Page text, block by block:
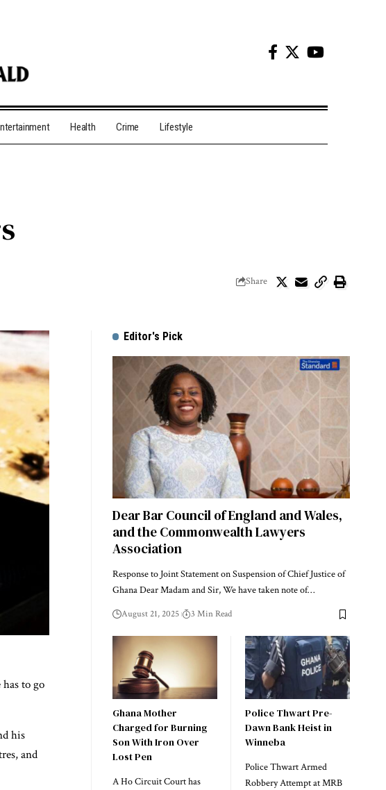
Health Crime Lifestyle
Share
to go
his
and
Editor's Pick
Dear Bar Council of England and Wales,
and the Commonwealth Lawyers
Association
Response to Joint Statement on Suspension of Chief Justice of
Ghana Dear Madam and Sir, We have taken note of…
August 21, 2025 3 Min Read
Ghana Mother
Charged for Burning
Son With Iron Over
Lost Pen
A Ho Circuit Court has
Police Thwart Pre-
Dawn Bank Heist in
Winneba
Police Thwart Armed
Robbery Attempt at MRB